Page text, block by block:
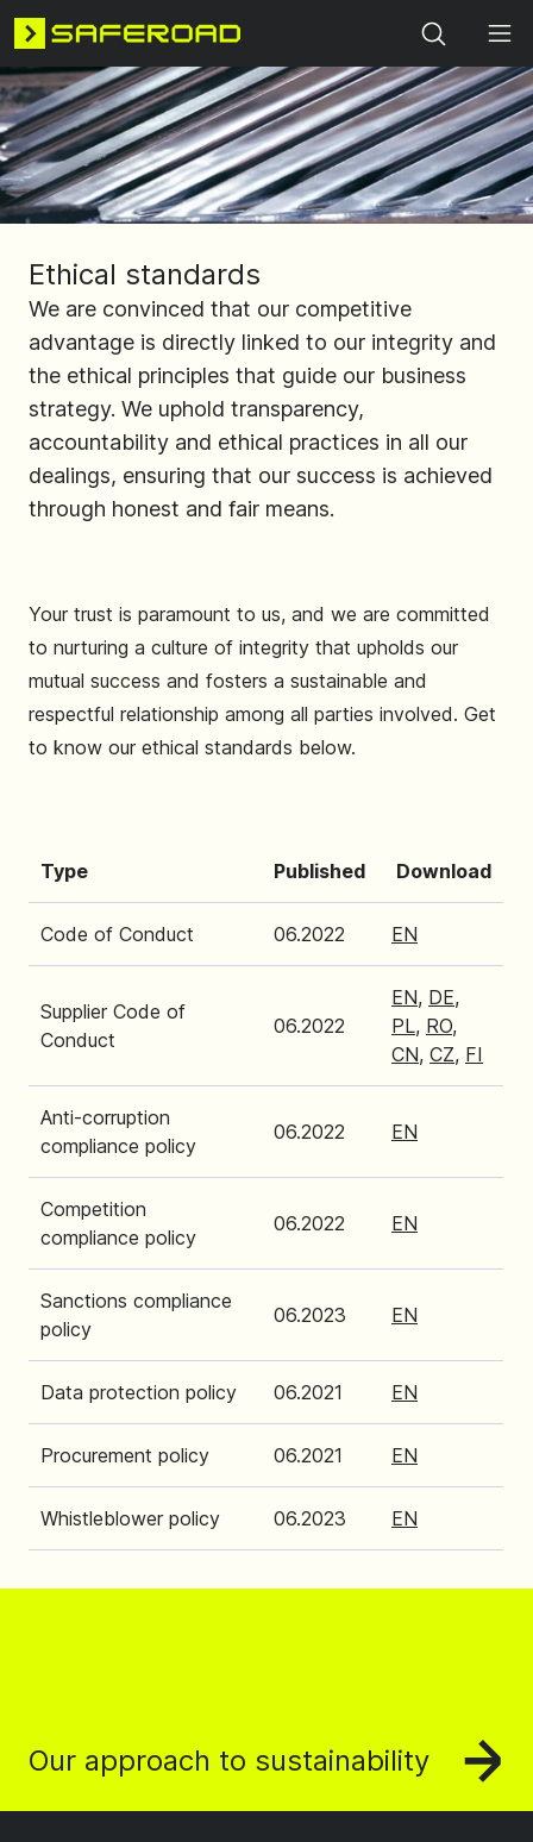
Search
Ethical standards
We are convinced that our competitive
advantage is directly linked to our integrity and
the ethical principles that guide our business
strategy. We uphold transparency,
accountability and ethical practices in all our
dealings, ensuring that our success is achieved
through honest and fair means.
Your trust is paramount to us, and we are committed
to nurturing a culture of integrity that upholds our
mutual success and fosters a sustainable and
respectful relationship among all parties involved. Get
to know our ethical standards below.
Type Published Download
Code of Conduct 06.2022 EN
Supplier Code of
Conduct
06.2022
EN, DE,
PL, RO,
CN, CZ, FI
Anti-corruption
compliance policy
06.2022 EN
Competition
compliance policy
06.2022 EN
Sanctions compliance
policy
06.2023 EN
Data protection policy 06.2021 EN
Procurement policy 06.2021 EN
Whistleblower policy 06.2023 EN
Our approach to sustainability